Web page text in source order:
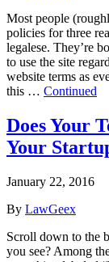
Most people
policies for three
legalese. They’re
to use the site
website terms as
this … Continued
Does Your
Your
January 22, 2016
By LawGeex
Scroll down to the
you see? Among